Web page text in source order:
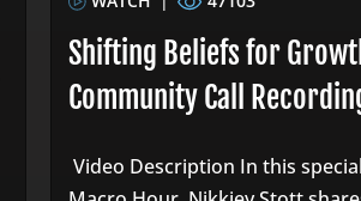
Shifting Beliefs for
Community Call
Video Description In this